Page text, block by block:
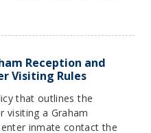
Reception and
Visiting Rules
that outlines the
visiting a Graham
inmate contact the